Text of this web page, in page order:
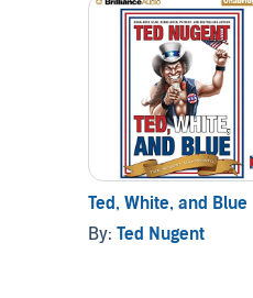
Ted, White, and Blue
By: Ted Nugent